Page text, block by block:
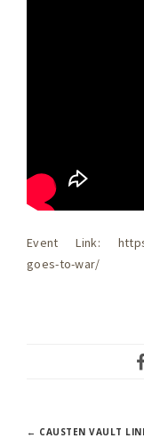
Event Link:
goes-to-war/
Post
← CAUSTEN VAULT